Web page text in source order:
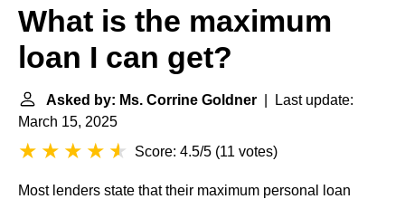
What is the maximum
loan I can get?
Asked by: Ms. Corrine Goldner | Last update:
March 15, 2025
Score: 4.5/5 (11 votes)
Most lenders state that their maximum personal loan